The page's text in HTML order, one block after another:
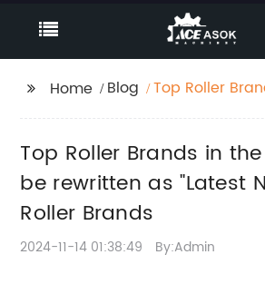
Home Blog
Top Roller
News on
Top Roller Brands in
be rewritten as "Latest
Roller Brands
2024-11-14 01:38:49 By:Admin